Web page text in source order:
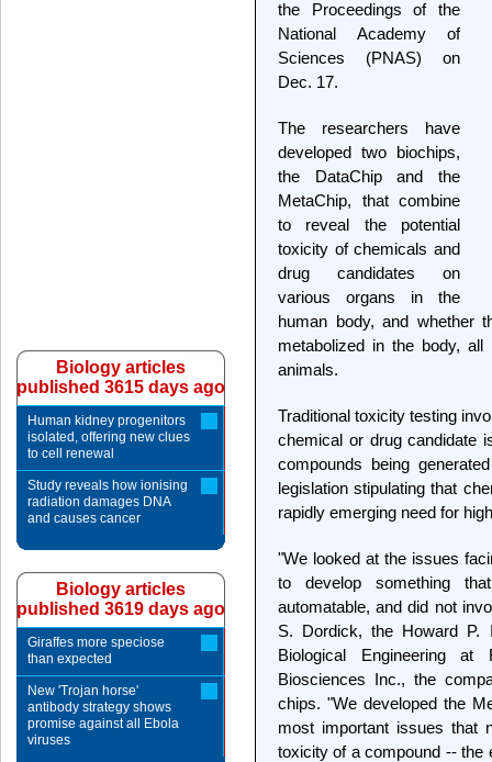
the Proceedings of the
National Academy of
Sciences (PNAS) on
Dec. 17.
The researchers have
developed two biochips,
the DataChip and the
MetaChip, that combine
to reveal the potential
toxicity of chemicals and
drug candidates on
various organs in the
human body, and whether
metabolized in the body,
animals.
Traditional toxicity testing
chemical or drug candidate
compounds being
legislation stipulating that
rapidly emerging need for
"We looked at the issues
to develop something
automatable, and did not
S. Dordick, the Howard P.
Biological Engineering at
Biosciences Inc., the
chips. "We developed the
most important issues that
toxicity of a compound -- the
Biology articles
published 3615 days ago
Human kidney progenitors
isolated, offering new clues
to cell renewal
Study reveals how ionising
radiation damages DNA
and causes cancer
Biology articles
published 3619 days ago
Giraffes more speciose
than expected
New 'Trojan horse'
antibody strategy shows
promise against all Ebola
viruses